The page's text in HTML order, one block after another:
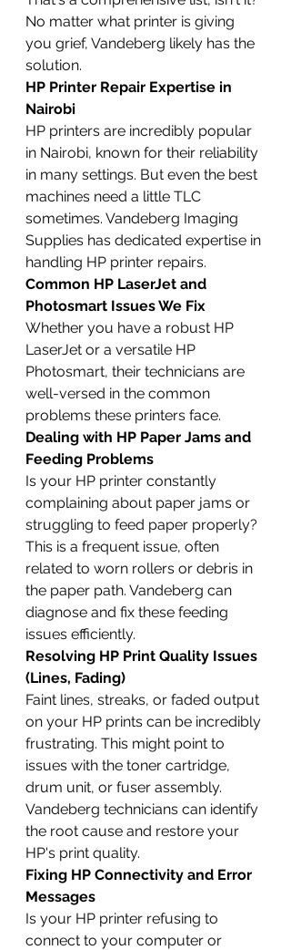
No matter what printer is giving
you grief, Vandeberg likely has the
solution.
HP Printer Repair Expertise in
Nairobi
HP printers are incredibly popular
in Nairobi, known for their reliability
in many settings. But even the best
machines need a little TLC
sometimes. Vandeberg Imaging
Supplies has dedicated expertise in
handling HP printer repairs.
Common HP LaserJet and
Photosmart Issues We Fix
Whether you have a robust HP
LaserJet or a versatile HP
Photosmart, their technicians are
well-versed in the common
problems these printers face.
Dealing with HP Paper Jams and
Feeding Problems
Is your HP printer constantly
complaining about paper jams or
struggling to feed paper properly?
This is a frequent issue, often
related to worn rollers or debris in
the paper path. Vandeberg can
diagnose and fix these feeding
issues efficiently.
Resolving HP Print Quality Issues
(Lines, Fading)
Faint lines, streaks, or faded output
on your HP prints can be incredibly
frustrating. This might point to
issues with the toner cartridge,
drum unit, or fuser assembly.
Vandeberg technicians can identify
the root cause and restore your
HP's print quality.
Fixing HP Connectivity and Error
Messages
Is your HP printer refusing to
connect to your computer or